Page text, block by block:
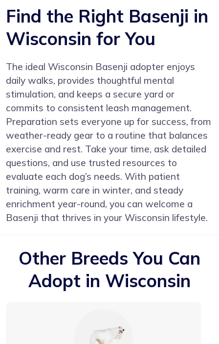
Find the Right Basenji in
Wisconsin for You
The ideal Wisconsin Basenji adopter enjoys
daily walks, provides thoughtful mental
stimulation, and keeps a secure yard or
commits to consistent leash management.
Preparation sets everyone up for success, from
weather-ready gear to a routine that balances
exercise and rest. Take your time, ask detailed
questions, and use trusted resources to
evaluate each dog’s needs. With patient
training, warm care in winter, and steady
enrichment year-round, you can welcome a
Basenji that thrives in your Wisconsin lifestyle.
Other Breeds You Can
Adopt in Wisconsin